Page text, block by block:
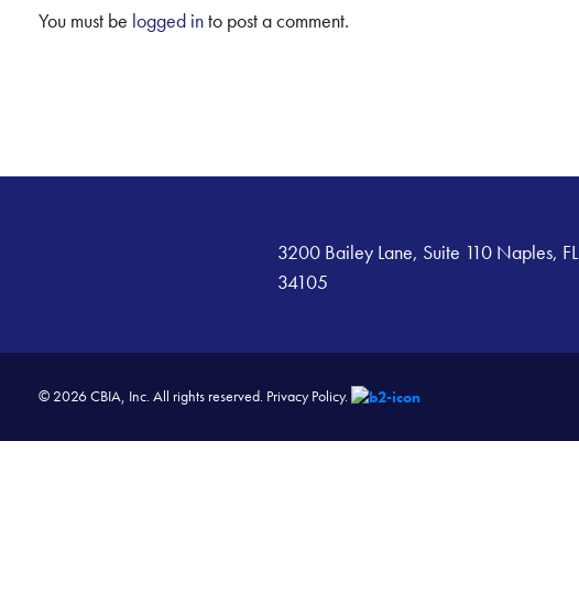
You must be logged into post a comment.
3200 Bailey Lane, Suite 110 Naples, FL
34105
© 2026 CBIA, Inc. All rights reserved. Privacy Policy.